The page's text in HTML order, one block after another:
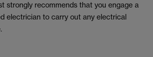
strongly recommends that you engage a
electrician to carry out any electrical